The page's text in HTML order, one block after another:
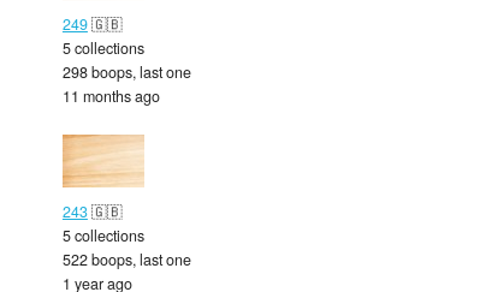
249🇬🇧
5 collections
298 boops, last one
11 months ago
243🇬🇧
5 collections
522 boops, last one
1 year ago